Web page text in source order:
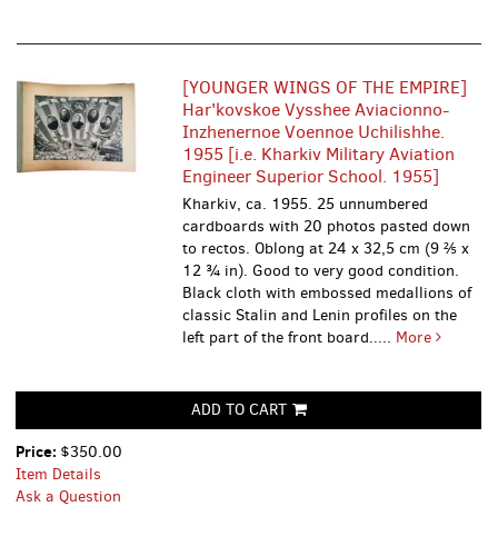
[YOUNGER WINGS OF THE EMPIRE]
Har'kovskoe Vysshee Aviacionno-
Inzhenernoe Voennoe Uchilishhe.
1955 [i.e. Kharkiv Military Aviation
Engineer Superior School. 1955]
Kharkiv, ca. 1955. 25 unnumbered
cardboards with 20 photos pasted down
to rectos. Oblong at 24 x 32,5 cm (9 ⅖ x
12 ¾ in). Good to very good condition.
Black cloth with embossed medallions of
classic Stalin and Lenin profiles on the
left part of the front board..... More
ADD TO CART
Price: $350.00
Item Details
Ask a Question